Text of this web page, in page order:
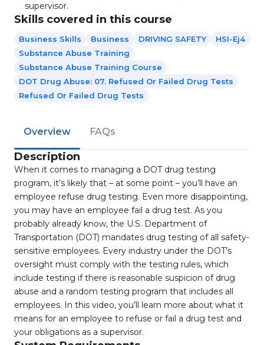
supervisor.
Skills covered in this course
Business Skills Business DRIVING SAFETY
HSI-Ej4
Substance Abuse Training
Substance Abuse Training Course
DOT Drug Abuse: 07. Refused Or Failed Drug Tests
Refused Or Failed Drug Tests
Overview FAQs
Description
When it comes to managing a DOT drug testing
program, it’s likely that – at some point – you’ll have an
employee refuse drug testing. Even more disappointing,
you may have an employee fail a drug test. As you
probably already know, the U.S. Department of
Transportation (DOT) mandates drug testing of all safety-
sensitive employees. Every industry under the DOT’s
oversight must comply with the testing rules, which
include testing if there is reasonable suspicion of drug
abuse and a random testing program that includes all
employees. In this video, you’ll learn more about what it
means for an employee to refuse or fail a drug test and
your obligations as a supervisor.